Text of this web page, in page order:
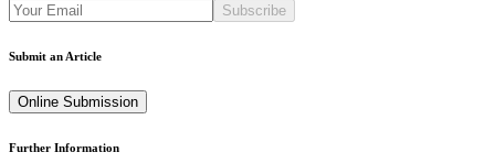
Subscribe
Submit an Article
Online Submission
Further Information